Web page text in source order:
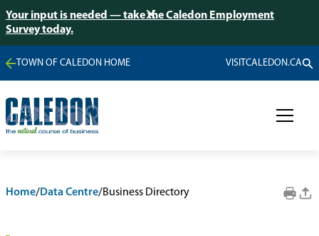
Your input is needed — take the Caledon Employment
Survey today.
TOWN OF CALEDON HOME VISITCALEDON.CA
Home/Data Centre/Business Directory